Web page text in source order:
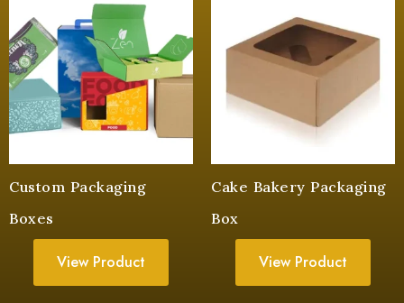
Custom Packaging
Boxes
View Product
Cake Bakery Packaging
Box
View Product